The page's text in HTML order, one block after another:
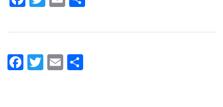
Facebook
Twitter
Email